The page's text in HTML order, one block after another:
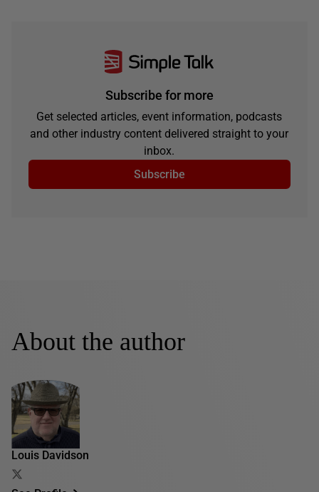
Subscribe for more
Get selected articles, event information, podcasts
and other industry content delivered straight to your
inbox.
Subscribe
About the author
Louis Davidson